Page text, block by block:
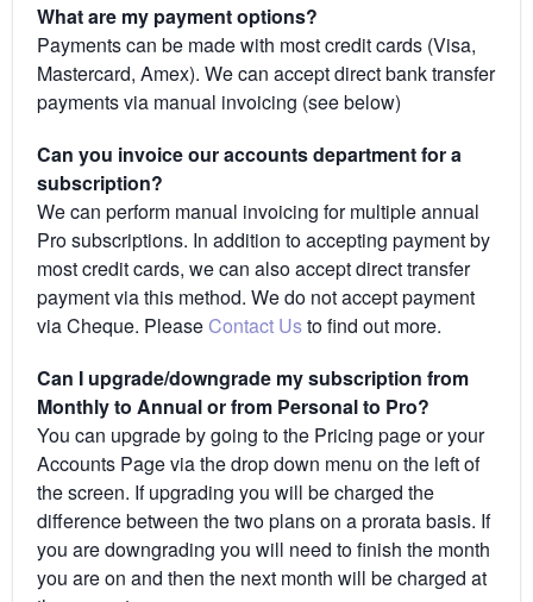
What are my payment options?
Payments can be made with most credit cards (Visa,
Mastercard, Amex). We can accept direct bank transfer
payments via manual invoicing (see below)
Can you invoice our accounts department for a
subscription?
We can perform manual invoicing for multiple annual
Pro subscriptions. In addition to accepting payment by
most credit cards, we can also accept direct transfer
payment via this method. We do not accept payment
via Cheque. Please Contact Usto find out more.
Can I upgrade/downgrade my subscription from
Monthly to Annual or from Personal to Pro?
You can upgrade by going to the Pricing page or your
Accounts Page via the drop down menu on the left of
the screen. If upgrading you will be charged the
difference between the two plans on a prorata basis. If
you are downgrading you will need to finish the month
you are on and then the next month will be charged at